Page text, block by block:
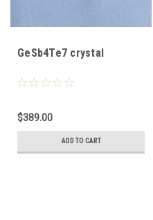
GeSb4Te7 crystal
$389.00
ADD TO CART